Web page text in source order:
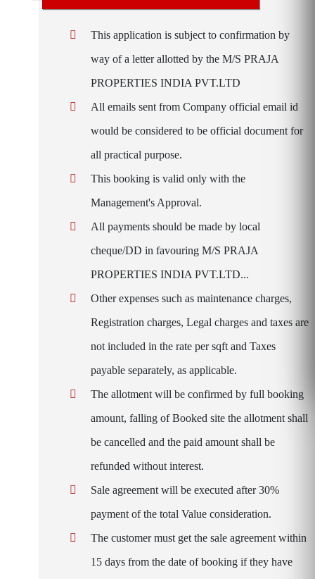
This application is subject to confirmation by
way of a letter allotted by the M/S PRAJA
PROPERTIES INDIA PVT.LTD
All emails sent from Company official email id
would be considered to be official document for
all practical purpose.
This booking is valid only with the
Management's Approval.
All payments should be made by local
cheque/DD in favouring M/S PRAJA
PROPERTIES INDIA PVT.LTD...
Other expenses such as maintenance charges,
Registration charges, Legal charges and taxes are
not included in the rate per sqft and Taxes
payable separately, as applicable.
The allotment will be confirmed by full booking
amount, falling of Booked site the allotment shall
be cancelled and the paid amount shall be
refunded without interest.
Sale agreement will be executed after 30%
payment of the total Value consideration.
The customer must get the sale agreement within
15 days from the date of booking if they have